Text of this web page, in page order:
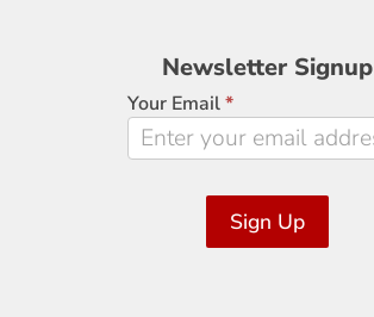
Newsletter
Signup
Newsletter Signup
Your Email*
Sign Up